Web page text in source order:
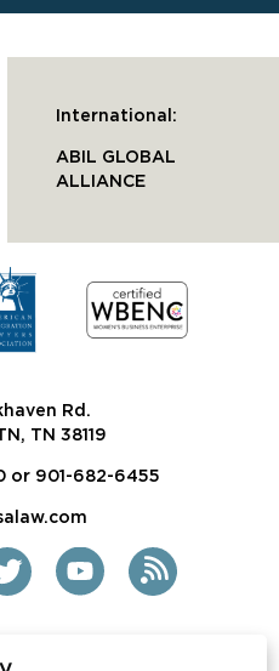
Rd.
TN 38119
or 901-682-6455
International:
ABIL GLOBAL
ALLIANCE